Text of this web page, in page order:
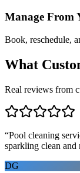
Manage From
Book, reschedule,
What
Real reviews from
“Pool cleaning
sparkling clean
DG